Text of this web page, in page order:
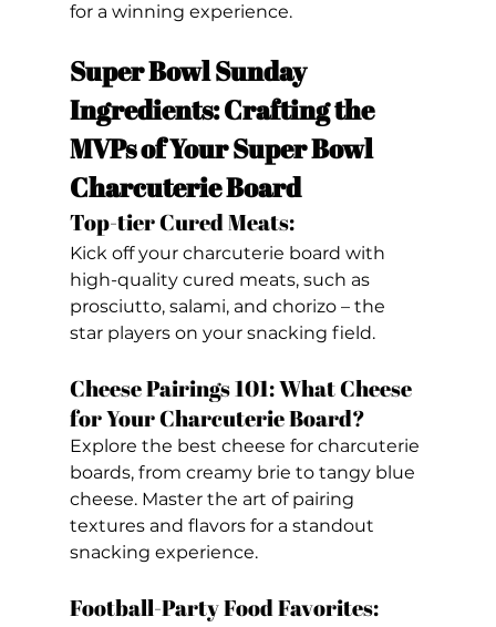
for a winning experience.
Super Bowl Sunday
Ingredients: Crafting the
MVPs of Your Super Bowl
Charcuterie Board
Top-tier Cured Meats:
Kick off your charcuterie board with
high-quality cured meats, such as
prosciutto, salami, and chorizo – the
star players on your snacking field.
Cheese Pairings 101: What Cheese
for Your Charcuterie Board?
Explore the best cheese for charcuterie
boards, from creamy brie to tangy blue
cheese. Master the art of pairing
textures and flavors for a standout
snacking experience.
Football-Party Food Favorites: